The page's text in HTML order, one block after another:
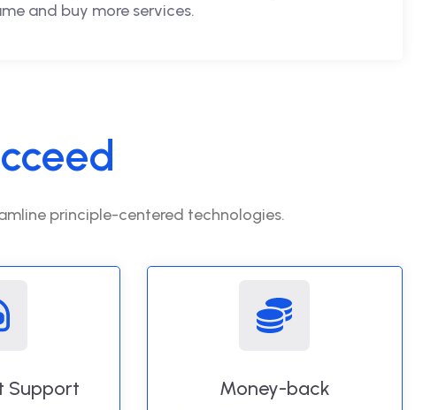
and buy more services.
principle-centered technologies.
Support Money-back